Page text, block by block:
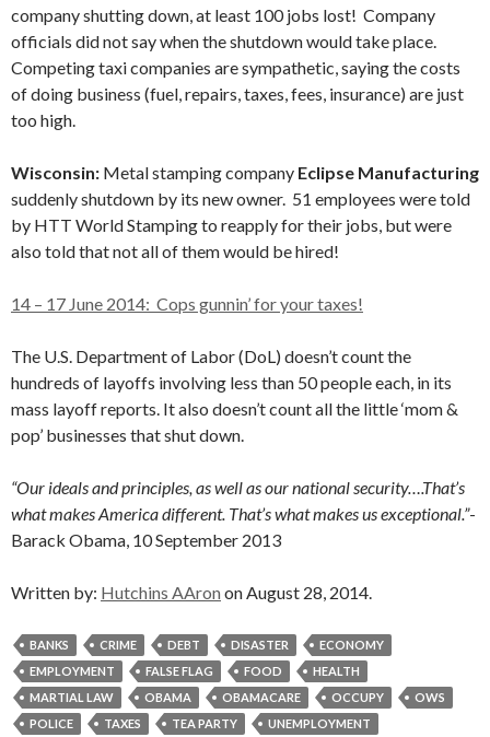
company shutting down, at least 100 jobs lost! Company
officials did not say when the shutdown would take place.
Competing taxi companies are sympathetic, saying the costs
of doing business (fuel, repairs, taxes, fees, insurance) are just
too high.
Wisconsin: Metal stamping company Eclipse Manufacturing
suddenly shutdown by its new owner. 51 employees were told
by HTT World Stamping to reapply for their jobs, but were
also told that not all of them would be hired!
14 – 17 June 2014: Cops gunnin’ for your taxes!
The U.S. Department of Labor (DoL) doesn’t count the
hundreds of layoffs involving less than 50 people each, in its
mass layoff reports. It also doesn’t count all the little ‘mom &
pop’ businesses that shut down.
“Our ideals and principles, as well as our national security….That’s
what makes America different. That’s what makes us exceptional.”-
Barack Obama, 10 September 2013
Written by: Hutchins AAron on August 28, 2014.
BANKS CRIME DEBT DISASTER
ECONOMY
EMPLOYMENT
FALSE FLAG FOOD
HEALTH
MARTIAL LAW
OBAMA OBAMACARE OCCUPY
OWS
POLICE
TAXES TEA PARTY
UNEMPLOYMENT